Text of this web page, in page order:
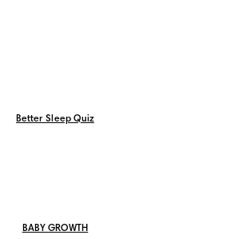
Better Sleep Quiz
BABY GROWTH